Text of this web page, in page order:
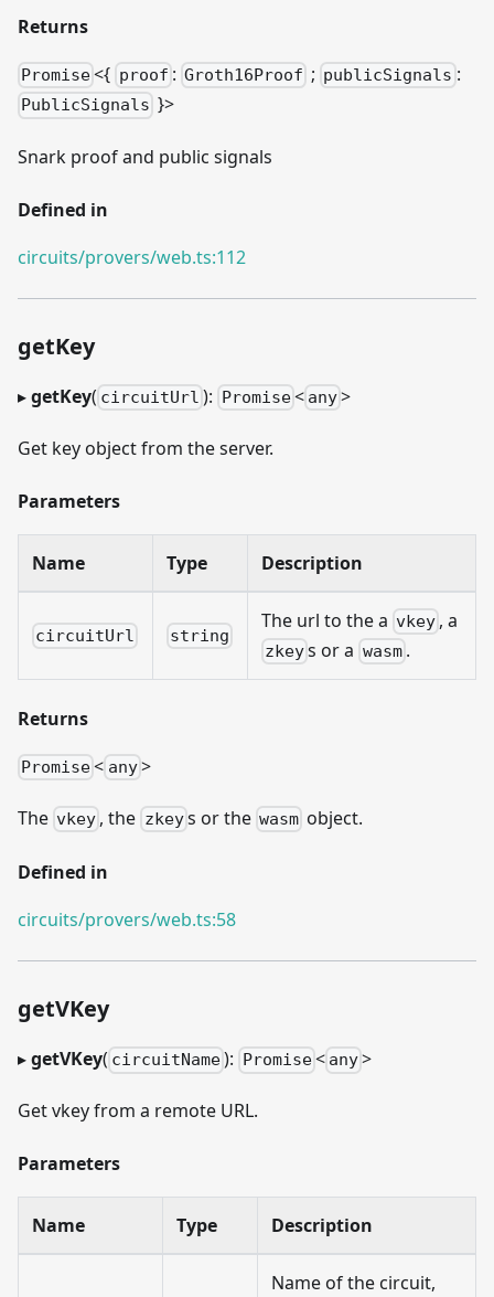
Returns
Promise<{ proof : Groth16Proof ; publicSignals :
PublicSignals }>
Snark proof and public signals
Defined in
circuits/provers/web.ts:112
getKey
▸getKey( circuitUrl ): Promise< any>
Get key object from the server.
Parameters
Name Type Description
circuitUrl string
The url to the a vkey , a
zkeys or a wasm .
Returns
Promise< any>
The vkey , the zkeys or the wasm object.
Defined in
circuits/provers/web.ts:58
getVKey
▸getVKey( circuitName): Promise< any>
Get vkey from a remote URL.
Parameters
Name Type Description
Name of the circuit,